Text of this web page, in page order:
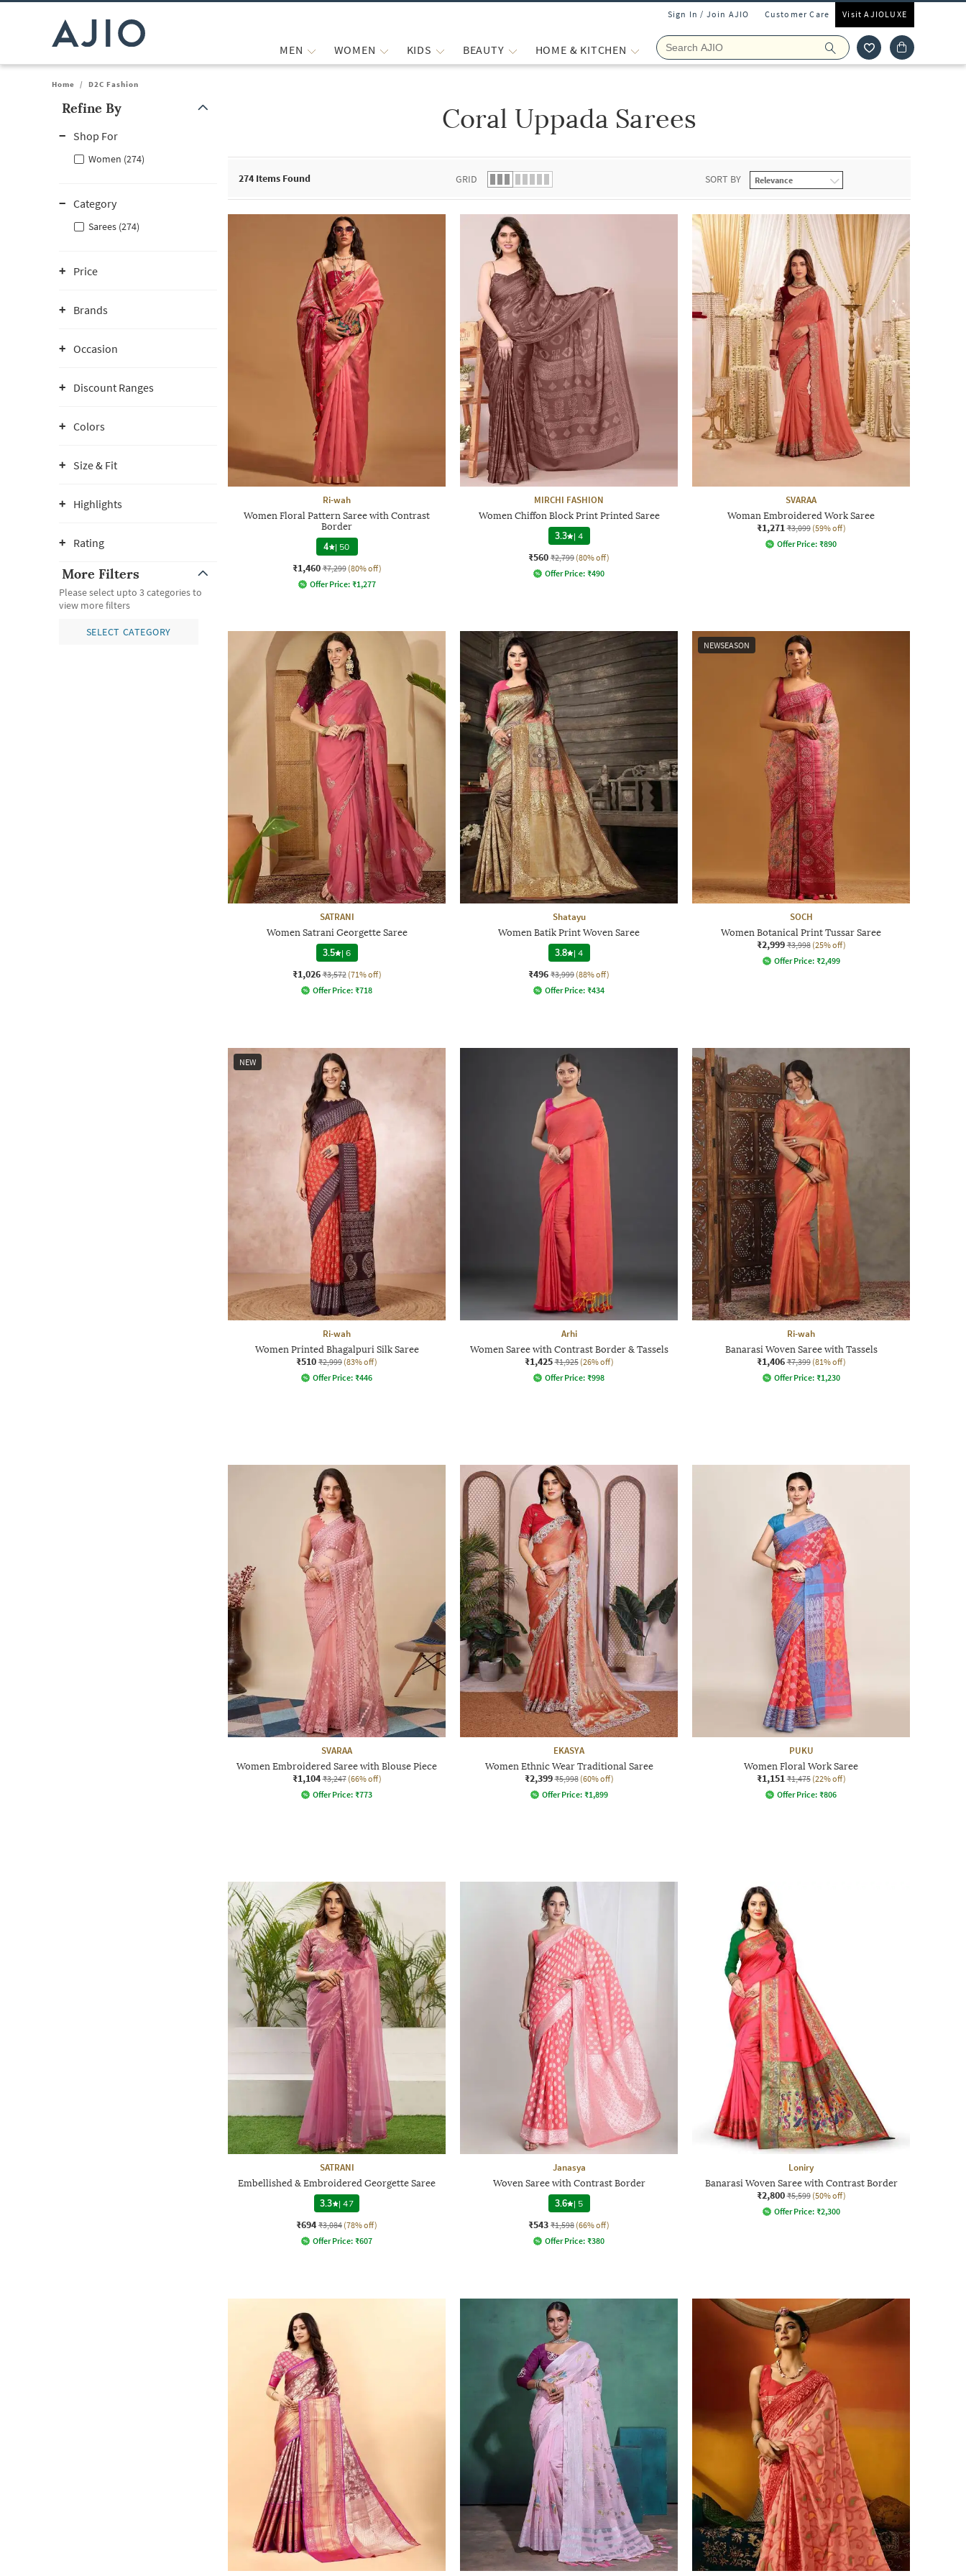
Sign In / Join AJIO Customer Care Visit AJIOLUXE
MEN WOMEN KIDS BEAUTY HOME & KITCHEN
Home / D2C Fashion
Refine By
Shop For
Women (274)
Category
Sarees (274)
Price
Brands
Occasion
Discount Ranges
Colors
Size & Fit
Highlights
Rating
More Filters
Please select upto 3 categories to
view more filters
SELECT CATEGORY
Coral Uppada Sarees
274 Items Found GRID SORT BY
Ri-wah
Women Floral Pattern Saree with Contrast
Border
4 | 50
₹1,460 ₹7,299 (80% off)
Offer Price: ₹1,277
MIRCHI FASHION
Women Chiffon Block Print Printed Saree
3.3 |4
₹560 ₹2,799 (80% off)
Offer Price: ₹490
SVARAA
Woman Embroidered Work Saree
₹1,271 ₹3,099 (59% off)
Offer Price: ₹890
SATRANI
Women Satrani Georgette Saree
3.5 |6
₹1,026 ₹3,572 (71% off)
Offer Price: ₹718
Shatayu
Women Batik Print Woven Saree
3.8 |4
₹496 ₹3,999 (88% off)
Offer Price: ₹434
NEWSEASON
SOCH
Women Botanical Print Tussar Saree
₹2,999 ₹3,998 (25% off)
Offer Price: ₹2,499
NEW
Ri-wah
Women Printed Bhagalpuri Silk Saree
₹510 ₹2,999 (83% off)
Offer Price: ₹446
Arhi
Women Saree with Contrast Border & Tassels
₹1,425 ₹1,925 (26% off)
Offer Price: ₹998
Ri-wah
Banarasi Woven Saree with Tassels
₹1,406 ₹7,399 (81% off)
Offer Price: ₹1,230
SVARAA
Women Embroidered Saree with Blouse Piece
₹1,104 ₹3,247 (66% off)
Offer Price: ₹773
EKASYA
Women Ethnic Wear Traditional Saree
₹2,399 ₹5,998 (60% off)
Offer Price: ₹1,899
PUKU
Women Floral Work Saree
₹1,151 ₹1,475 (22% off)
Offer Price: ₹806
SATRANI
Embellished & Embroidered Georgette Saree
3.3
|47
₹694 ₹3,084 (78% off)
Offer Price: ₹607
Janasya
Woven Saree with Contrast Border
3.6 | 5
₹543 ₹1,598 (66% off)
Offer Price: ₹380
Loniry
Banarasi Woven Saree with Contrast Border
₹2,800 ₹5,599 (50% off)
Offer Price: ₹2,300